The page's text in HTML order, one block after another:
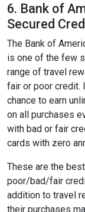
6. Bank of
Secured
The Bank of
is one of the few
range of travel
fair or poor credit.
chance to earn
on all purchases
with bad or fair
cards with zero
These are the
poor/bad/fair
addition to travel
their purchases